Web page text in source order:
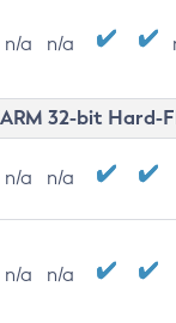
n/a n/a
32-bit Hard-
n/a n/a
n/a n/a